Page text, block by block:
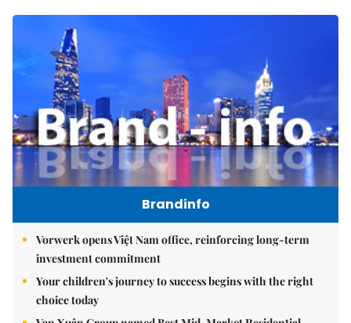
Brandinfo
Vorwerk opens Việt Nam office, reinforcing long-term
investment commitment
Your children's journey to success begins with the right
choice today